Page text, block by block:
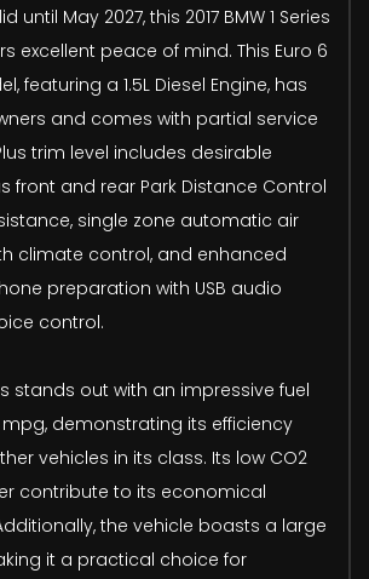
until May 2027, this 2017 BMW 1 Series
excellent peace of mind. This Euro 6
featuring a 1.5L Diesel Engine, has
and comes with partial service
trim level includes desirable
front and rear Park Distance Control
single zone automatic air
climate control, and enhanced
preparation with USB audio
control.
stands out with an impressive fuel
demonstrating its efficiency
vehicles in its class. Its low CO2
contribute to its economical
the vehicle boasts a large
it a practical choice for